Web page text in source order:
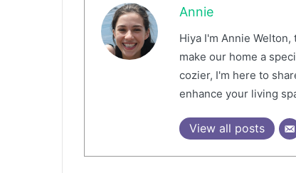
Annie
Hiya I'm Annie
make our home a
cozier, I'm here to
enhance your living
View all posts